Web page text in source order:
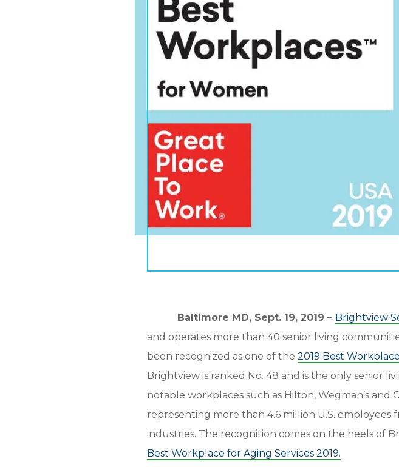
Baltimore MD, Sept. 19, 2019 – Brightview
and operates more than 40 senior living
been recognized as one of the 2019 Best
Brightview is ranked No. 48 and is the only senior
notable workplaces such as Hilton, Wegman’s and
representing more than 4.6 million U.S. employees
industries. The recognition comes on the heels of
Best Workplace for Aging Services 2019.